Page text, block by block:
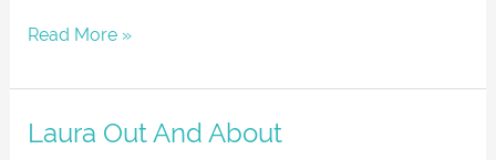
Read More »
Laura Out And About
Laura